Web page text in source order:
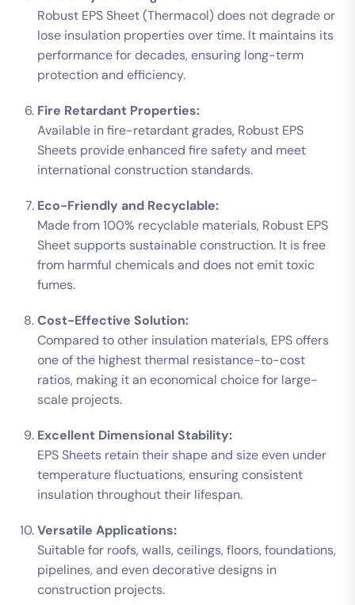
Robust EPS Sheet (Thermacol) does not degrade or
lose insulation properties over time. It maintains its
performance for decades, ensuring long-term
protection and efficiency.
Fire Retardant Properties:
Available in fire-retardant grades, Robust EPS
Sheets provide enhanced fire safety and meet
international construction standards.
Eco-Friendly and Recyclable:
Made from 100% recyclable materials, Robust EPS
Sheet supports sustainable construction. It is free
from harmful chemicals and does not emit toxic
fumes.
Cost-Effective Solution:
Compared to other insulation materials, EPS offers
one of the highest thermal resistance-to-cost
ratios, making it an economical choice for large-
scale projects.
Excellent Dimensional Stability:
EPS Sheets retain their shape and size even under
temperature fluctuations, ensuring consistent
insulation throughout their lifespan.
Versatile Applications:
Suitable for roofs, walls, ceilings, floors, foundations,
pipelines, and even decorative designs in
construction projects.